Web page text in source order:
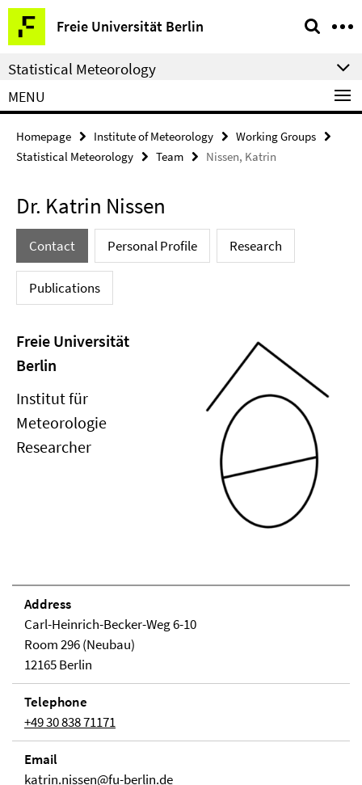
Springe
direkt
zu
Inhalt
Freie Universität Berlin
Service
Navigation
Statistical Meteorology
MENU
Homepage Institute of Meteorology
Working Groups
Statistical Meteorology
Team Nissen, Katrin
Dr. Katrin Nissen
Contact Personal Profile Research
Publications
Freie Universität
Berlin
Institut für
Meteorologie
Researcher
Address
Carl-Heinrich-Becker-Weg 6-10
Room 296 (Neubau)
12165 Berlin
Telephone
+49 30 838 71171
Email
katrin.nissen@fu-berlin.de